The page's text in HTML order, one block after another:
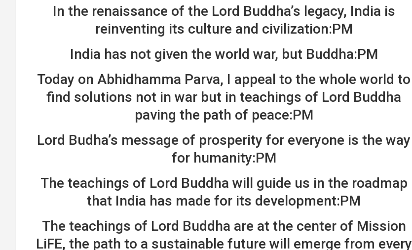
In the renaissance of the Lord Buddha’s legacy, India is
reinventing its culture and civilization:PM
India has not given the world war, but Buddha:PM
Today on Abhidhamma Parva, I appeal to the whole world to
find solutions not in war but in teachings of Lord Buddha
paving the path of peace:PM
Lord Budha’s message of prosperity for everyone is the way
for humanity:PM
The teachings of Lord Buddha will guide us in the roadmap
that India has made for its development:PM
The teachings of Lord Buddha are at the center of Mission
LiFE, the path to a sustainable future will emerge from every